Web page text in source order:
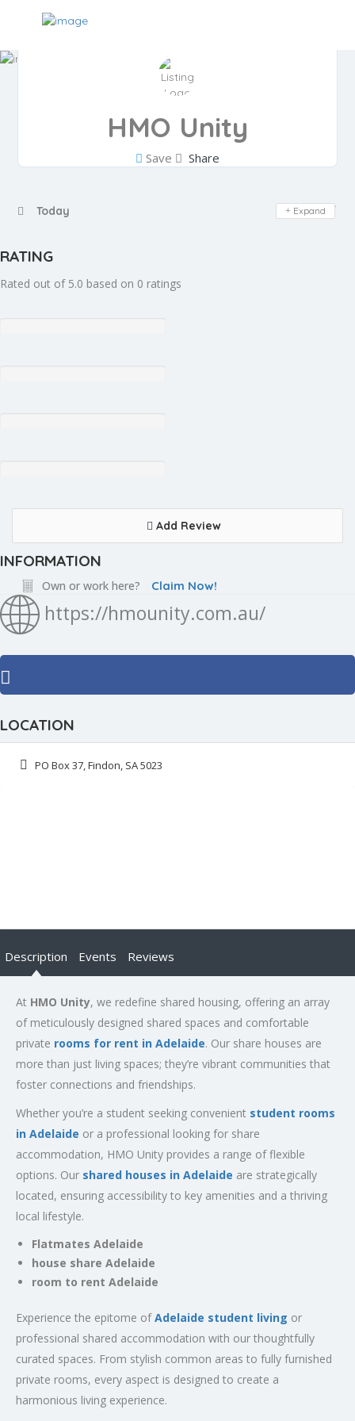
HMO Unity
Save Share
Today Day Off
Expand
RATING
Rated out of 5.0 based on 0 ratings
Add Review
INFORMATION
Own or work here? Claim Now!
https://hmounity.com.au/
LOCATION
PO Box 37, Findon, SA 5023
Description Events Reviews
At HMO Unity, we redefine shared housing, offering an array
of meticulously designed shared spaces and comfortable
private rooms for rent in Adelaide. Our share houses are
more than just living spaces; they’re vibrant communities that
foster connections and friendships.
Whether you’re a student seeking convenient student rooms
in Adelaide or a professional looking for share
accommodation, HMO Unity provides a range of flexible
options. Our shared houses in Adelaide are strategically
located, ensuring accessibility to key amenities and a thriving
local lifestyle.
Flatmates Adelaide
house share Adelaide
room to rent Adelaide
Experience the epitome ofAdelaide student living or
professional shared accommodation with our thoughtfully
curated spaces. From stylish common areas to fully furnished
private rooms, every aspect is designed to create a
harmonious living experience.